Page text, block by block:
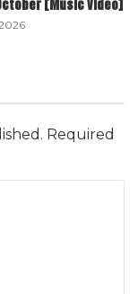
[Music Video]
Required